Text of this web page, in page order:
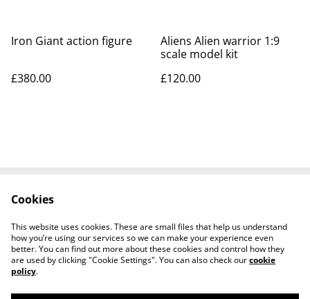
Iron Giant action figure
£380.00
Aliens Alien warrior 1:9
scale model kit
£120.00
Privacy Policy
Cookie Policy
Tiktok
Cookies
This website uses cookies. These are small files that help us understand
how you’re using our services so we can make your experience even
better. You can find out more about these cookies and control how they
are used by clicking "Cookie Settings". You can also check ourcookie
policy.